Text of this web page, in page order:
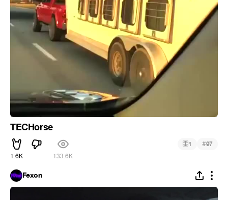
TECHorse
1.6K 133.6K
1 #97
Fexon